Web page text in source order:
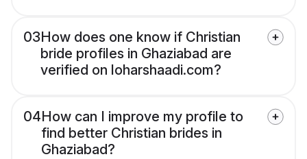
03How does one know if Christian
bride profiles in Ghaziabad are
verified on loharshaadi.com?
04How can I improve my profile to
find better Christian brides in
Ghaziabad?